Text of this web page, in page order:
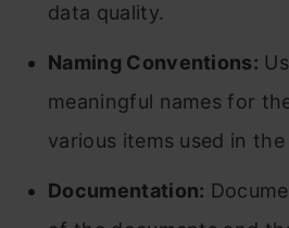
data quality.
Naming Conventions:
meaningful names for
various items used in the
Documentation: